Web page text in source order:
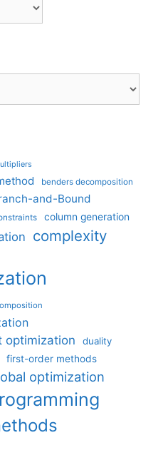
benders decomposition
and-Bound
column generation
complexity
optimization
duality
first-order methods
optimization